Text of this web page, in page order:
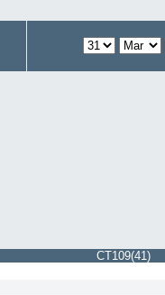
CT109(41)